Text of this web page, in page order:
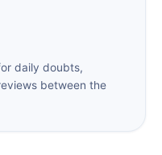
daily doubts,
between the